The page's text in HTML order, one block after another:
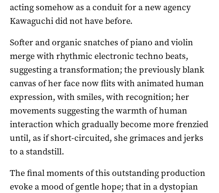
acting somehow as a conduit for a new agency
Kawaguchi did not have before.
Softer and organic snatches of piano and violin
merge with rhythmic electronic techno beats,
suggesting a transformation; the previously blank
canvas of her face now flits with animated human
expression, with smiles, with recognition; her
movements suggesting the warmth of human
interaction which gradually become more frenzied
until, as if short-circuited, she grimaces and jerks
to a standstill.
The final moments of this outstanding production
evoke a mood of gentle hope; that in a dystopian